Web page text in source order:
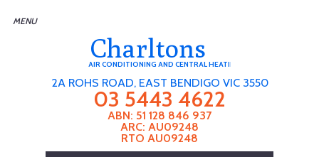
Charltons
AIR CONDITIONING AND CENTRAL HEATING
2A ROHS ROAD, EAST BENDIGO VIC 3550
03 5443 4622
ABN: 51 128 846 937
ARC: AU09248
RTO AU09248